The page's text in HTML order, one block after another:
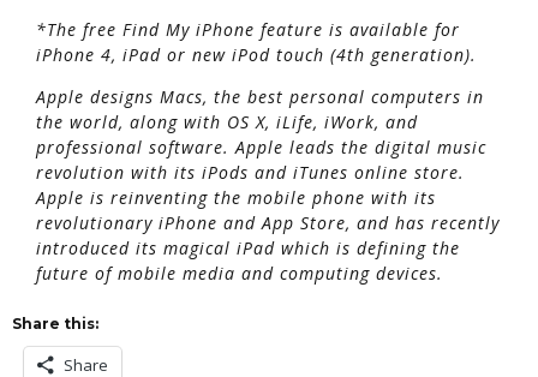
*The free Find My iPhone feature is available for
iPhone 4, iPad or new iPod touch (4th generation).
Apple designs Macs, the best personal computers in
the world, along with OS X, iLife, iWork, and
professional software. Apple leads the digital music
revolution with its iPods and iTunes online store.
Apple is reinventing the mobile phone with its
revolutionary iPhone and App Store, and has recently
introduced its magical iPad which is defining the
future of mobile media and computing devices.
Share this:
Share